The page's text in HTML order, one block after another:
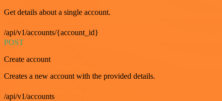
Get details about a single account.
/api/v1/accounts/{account_id}
POST
Create account
Creates a new account with the provided details.
/api/v1/accounts